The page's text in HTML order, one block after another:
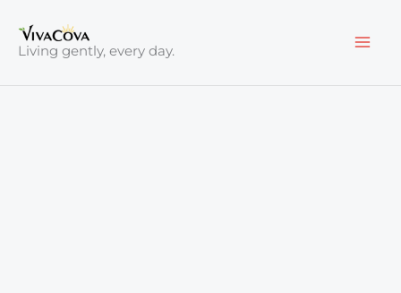
content
Living gently, every day.